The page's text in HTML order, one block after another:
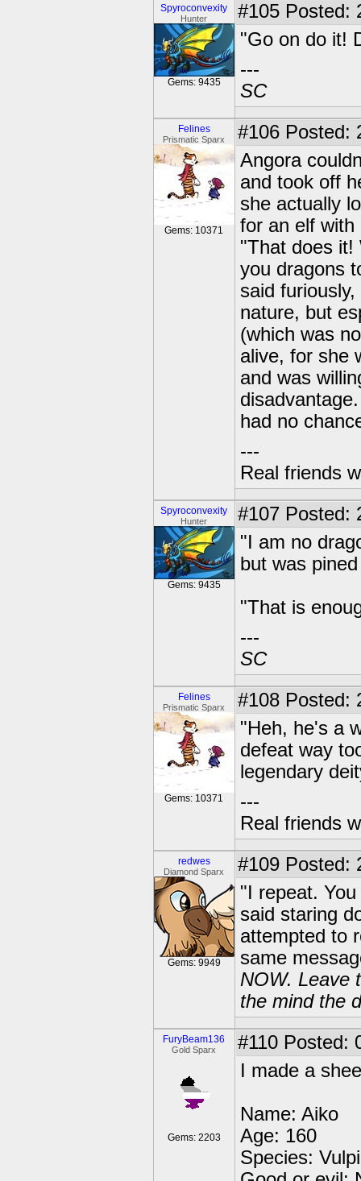
Spyroconvexity
Hunter
Gems: 9435
#105 Posted:
"Go on do it!
---
SC
Felines
Prismatic Sparx
Gems: 10371
#106 Posted:
Angora
and took off
she actually
for an elf with
"That does it!
you dragons
said
nature, but
(which was
alive, for she
and was
had no
---
Real friends
Spyroconvexity
Hunter
Gems: 9435
#107 Posted:
"I am no
but was
"That is
---
SC
Felines
Prismatic Sparx
Gems: 10371
#108 Posted:
"Heh, he's a
defeat way
legendary
---
Real friends
redwes
Diamond Sparx
Gems: 9949
#109 Posted:
"I repeat.
said staring
attempted to
same
NOW. Leave
the mind the
FuryBeam136
Gold Sparx
Gems: 2203
#110 Posted:
I made a
Name: Aiko
Age: 160
Species: